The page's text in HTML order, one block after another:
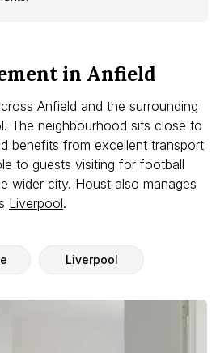
in Anfield
Anfield and the surrounding
The neighbourhood sits close to
benefits from excellent transport
to guests visiting for football
wider city. Houst also manages
Liverpool.
Liverpool